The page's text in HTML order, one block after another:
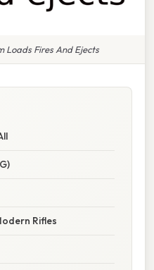
Loads Fires And Ejects
Rifles